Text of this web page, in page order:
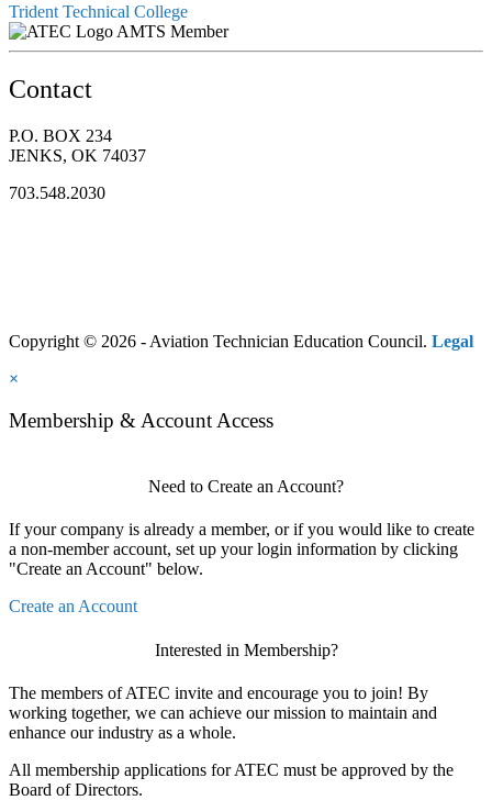
Trident Technical College
AMTS Member
Contact
P.O. BOX 234
JENKS, OK 74037
703.548.2030
Copyright © 2026 - Aviation Technician Education Council. Legal
×
Membership & Account Access
Need to Create an Account?
If your company is already a member, or if you would like to create
a non-member account, set up your login information by clicking
"Create an Account" below.
Create an Account
Interested in Membership?
The members of ATEC invite and encourage you to join! By
working together, we can achieve our mission to maintain and
enhance our industry as a whole.
All membership applications for ATEC must be approved by the
Board of Directors.